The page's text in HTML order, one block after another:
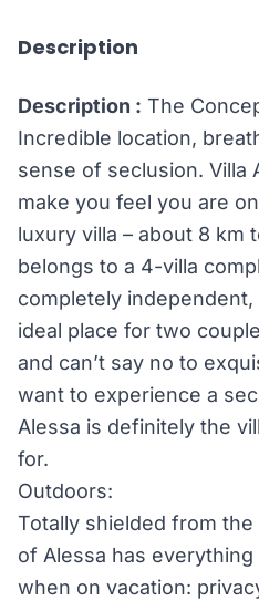
Description
Description : The
Incredible location,
sense of seclusion. Villa
make you feel you are
luxury villa – about 8 km
belongs to a 4-villa
completely
ideal place for two
and can’t say no to
want to experience a
Alessa is definitely the
for.
Outdoors:
Totally shielded from
of Alessa has
when on vacation: